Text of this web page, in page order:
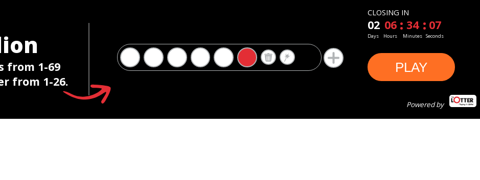
from 1-69
from 1-26.
CLOSING IN
02
Days
06
Hours
34
Minutes
06
Seconds
PLAY
Powered by